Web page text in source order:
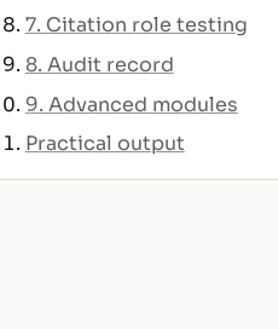
7. Citation role testing
8. Audit record
9. Advanced modules
Practical output